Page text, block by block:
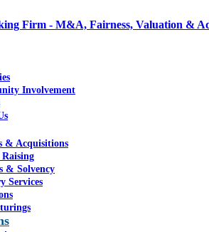
Involvement
& Acquisitions
& Solvency
Services